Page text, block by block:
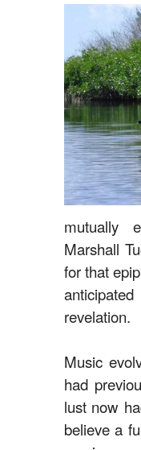
mutually
Marshall
for that
revelation.
Music
had
lust now
believe a